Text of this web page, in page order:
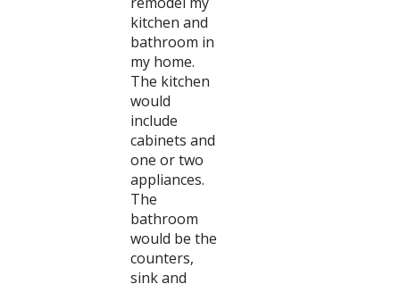
kitchen and
bathroom in
my home.
The kitchen
would
include
cabinets and
one or two
appliances.
The
bathroom
would be the
counters,
sink and